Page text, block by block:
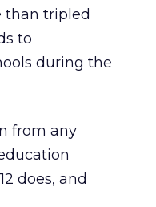
than tripled
to
during the
from any
does, and